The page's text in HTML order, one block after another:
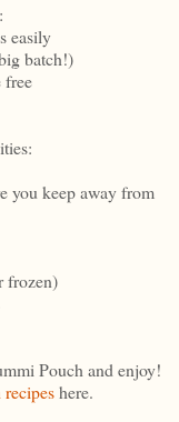
easily
batch!)
free
you keep away from
frozen)
Pouch and enjoy!
here.